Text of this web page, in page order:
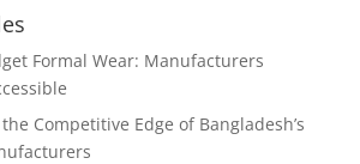
Formal Wear: Manufacturers
Competitive Edge of Bangladesh’s